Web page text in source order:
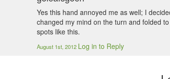
Yes this hand annoyed me as well; I
changed my mind on the turn and folded
spots like this.
August 1st, 2012 Log in to Reply